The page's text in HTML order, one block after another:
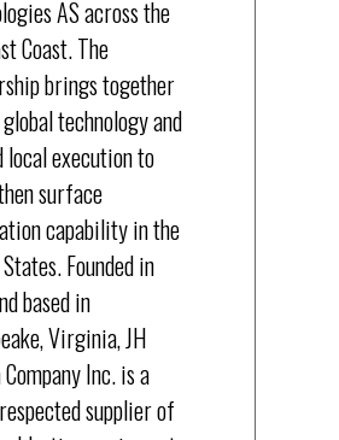
AS across the
Coast. The
brings together
technology and
execution to
surface
capability in the
Founded in
based in
Virginia, JH
Inc. is a
supplier of